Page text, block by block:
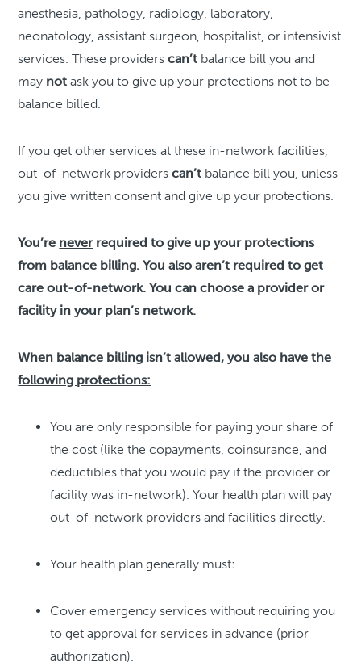
anesthesia, pathology, radiology, laboratory,
neonatology, assistant surgeon, hospitalist, or intensivist
services. These providerscan’t balance bill you and
may notask you to give up your protections not to be
balance billed.
If you get other services at these in-network facilities,
out-of-network providerscan’t balance bill you, unless
you give written consent and give up your protections.
You’re neverrequired to give up your protections
from balance billing. You also aren’t required to get
care out-of-network. You can choose a provider or
facility in your plan’s network.
When balance billing isn’t allowed, you also have the
following protections:
You are only responsible for paying your share of
the cost (like the copayments, coinsurance, and
deductibles that you would pay if the provider or
facility was in-network). Your health plan will pay
out-of-network providers and facilities directly.
Your health plan generally must:
Cover emergency services without requiring you
to get approval for services in advance (prior
authorization).